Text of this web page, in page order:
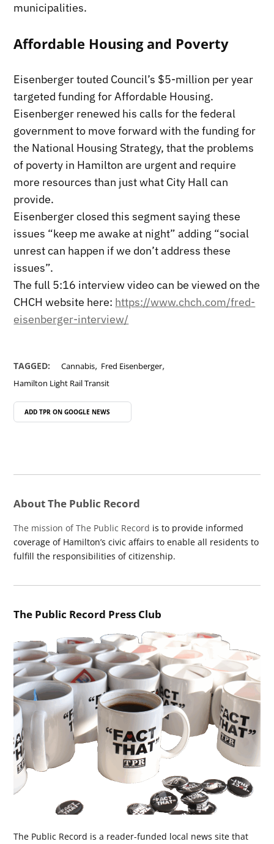
municipalities.
Affordable Housing and Poverty
Eisenberger touted Council’s $5-million per year
targeted funding for Affordable Housing.
Eisenberger renewed his calls for the federal
government to move forward with the funding for
the National Housing Strategy, that the problems
of poverty in Hamilton are urgent and require
more resources than just what City Hall can
provide.
Eisenberger closed this segment saying these
issues “keep me awake at night” adding “social
unrest can happen if we don’t address these
issues”.
The full 5:16 interview video can be viewed on the
CHCH website here: https://www.chch.com/fred-
eisenberger-interview/
TAGGED: Cannabis, Fred Eisenberger,
Hamilton Light Rail Transit
ADD TPR ON GOOGLE NEWS
About The Public Record
The mission of The Public Record is to provide informed
coverage of Hamilton’s civic affairs to enable all residents to
fulfill the responsibilities of citizenship.
The Public Record Press Club
The Public Record is a reader-funded local news site that